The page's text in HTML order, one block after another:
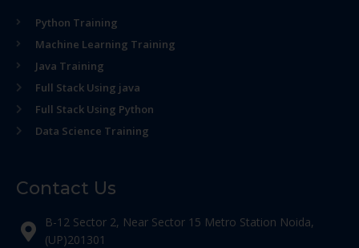
Python Training
Machine Learning Training
Java Training
Full Stack Using java
Full Stack Using Python
Data Science Training
Contact Us
B-12 Sector 2, Near Sector 15 Metro Station Noida,
(UP)201301